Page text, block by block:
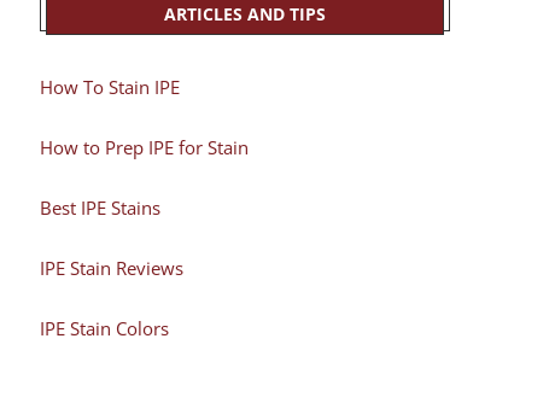
ARTICLES AND TIPS
How To Stain IPE
How to Prep IPE for Stain
Best IPE Stains
IPE Stain Reviews
IPE Stain Colors